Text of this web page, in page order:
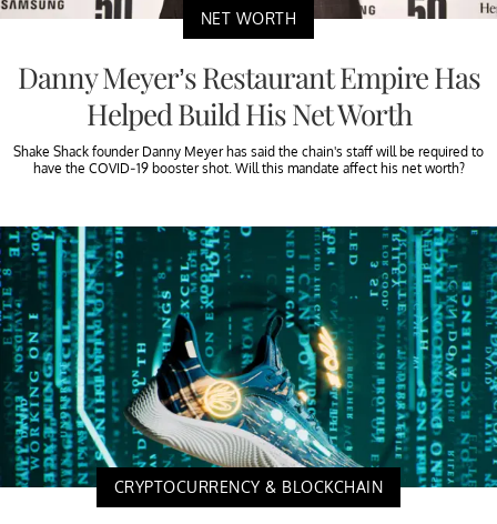
NET WORTH
Danny Meyer’s Restaurant Empire Has
Helped Build His Net Worth
Shake Shack founder Danny Meyer has said the chain's staff will be required to
have the COVID-19 booster shot. Will this mandate affect his net worth?
CRYPTOCURRENCY & BLOCKCHAIN